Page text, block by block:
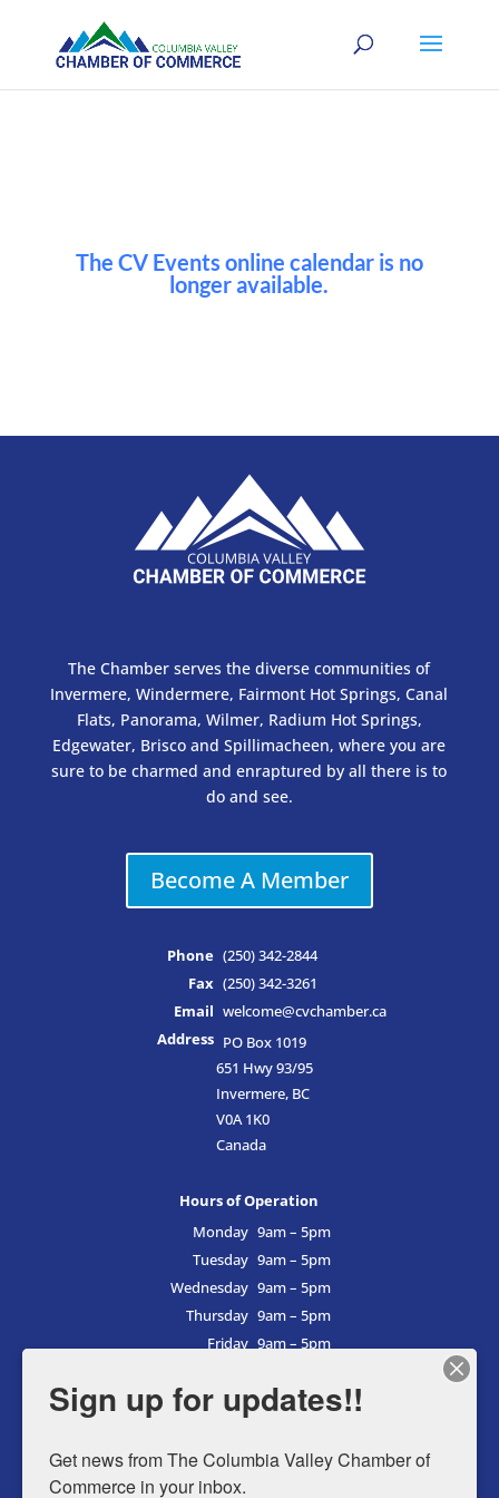
The CV Events online calendar is no
longer available.
The Chamber serves the diverse communities of
Invermere, Windermere, Fairmont Hot Springs, Canal
Flats, Panorama, Wilmer, Radium Hot Springs,
Edgewater, Brisco and Spillimacheen, where you are
sure to be charmed and enraptured by all there is to
do and see.
Become A Member
Phone (250) 342-2844
Fax (250) 342-3261
Email welcome@cvchamber.ca
Address PO Box 1019
651 Hwy 93/95
Invermere, BC
V0A 1K0
Canada
Hours of Operation
Monday 9am – 5pm
Tuesday 9am – 5pm
Wednesday 9am – 5pm
Thursday 9am – 5pm
Friday 9am – 5pm
Sunday9am – 5pm
Sign up for updates!!
Get news from The Columbia Valley Chamber of
Commerce in your inbox.